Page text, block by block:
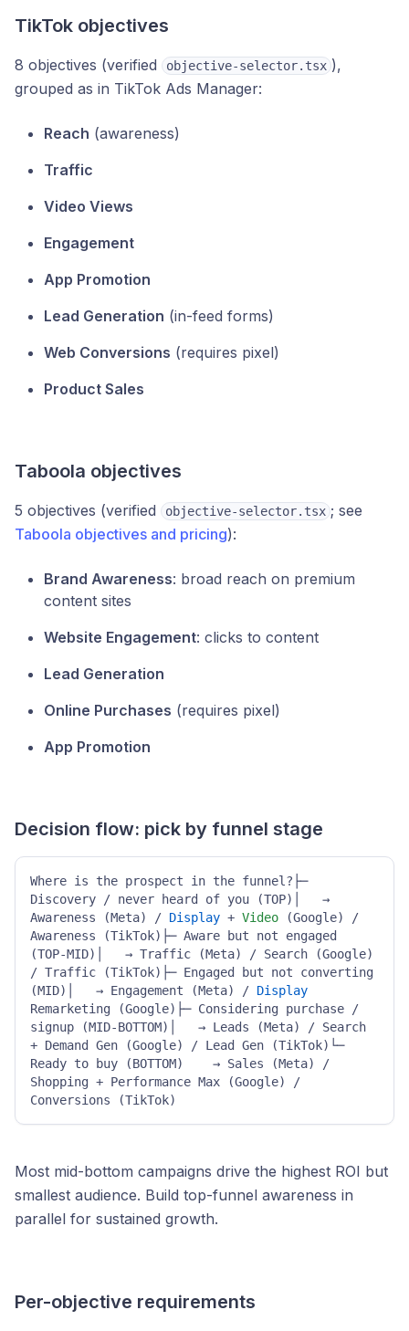
TikTok objectives
8 objectives (verified objective-selector.tsx ),
grouped as in TikTok Ads Manager:
Reach (awareness)
Traffic
Video Views
Engagement
App Promotion
Lead Generation (in-feed forms)
Web Conversions (requires pixel)
Product Sales
Taboola objectives
5 objectives (verified objective-selector.tsx ; see
Taboola objectives and pricing):
Brand Awareness: broad reach on premium
content sites
Website Engagement: clicks to content
Lead Generation
Online Purchases (requires pixel)
App Promotion
Decision flow: pick by funnel stage
Where is the prospect in the funnel?├─
Discovery / never heard of you (TOP)│   →
Awareness (Meta) / Display + Video (Google) /
Awareness (TikTok)├─ Aware but not engaged
(TOP-MID)│   → Traffic (Meta) / Search (Google)
/ Traffic (TikTok)├─ Engaged but not converting
(MID)│   → Engagement (Meta) / Display
Remarketing (Google)├─ Considering purchase /
signup (MID-BOTTOM)│   → Leads (Meta) / Search
+ Demand Gen (Google) / Lead Gen (TikTok)└─
Ready to buy (BOTTOM)    → Sales (Meta) /
Shopping + Performance Max (Google) /
Conversions (TikTok)
Most mid-bottom campaigns drive the highest ROI but
smallest audience. Build top-funnel awareness in
parallel for sustained growth.
Per-objective requirements